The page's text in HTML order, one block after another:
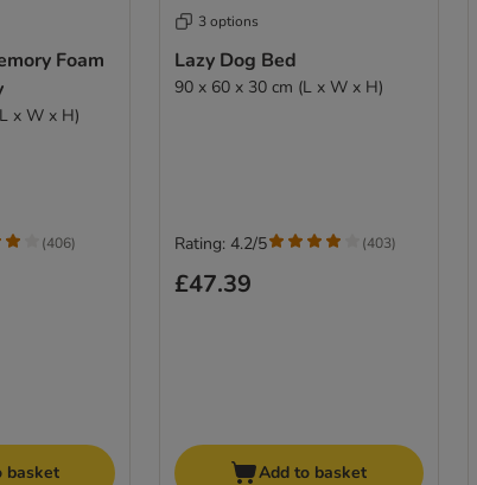
Foam
x W x H)
(406)
basket
3 options
Lazy Dog Bed
90 x 60 x 30 cm (L x W x H)
£47.39
Rating: 4.2/5 (403)
Add to basket